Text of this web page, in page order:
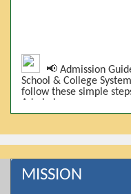
📢 Admission
School & College
follow these simple
Admissions are on-
2️⃣ Bring Required
Photos 3️⃣ Scholarship
marks (BISE) • Fee will
per approved
first served •
a category is full 5️⃣
MISSION